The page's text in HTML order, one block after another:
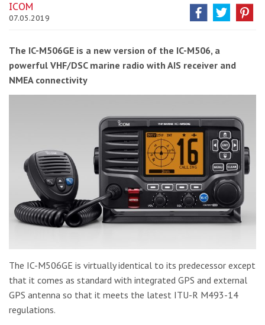
ICOM
07.05.2019
The IC-M506GE is a new version of the IC-M506, a
powerful VHF/DSC marine radio with AIS receiver and
NMEA connectivity
The IC-M506GE is virtually identical to its predecessor except
that it comes as standard with integrated GPS and external
GPS antenna so that it meets the latest ITU-R M493-14
regulations.